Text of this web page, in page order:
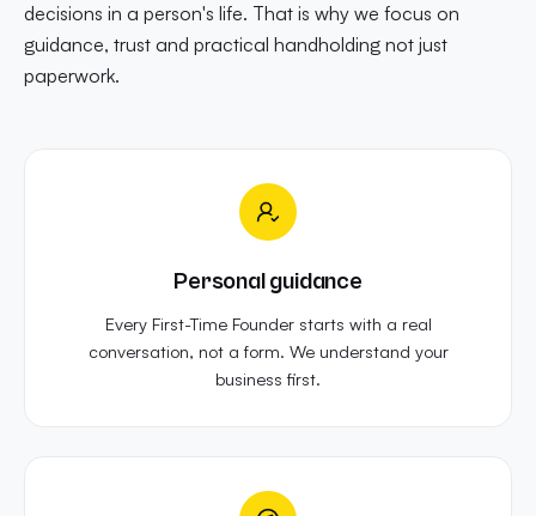
decisions in a person's life. That is why we focus on
guidance, trust and practical handholding not just
paperwork.
Personal guidance
Every First-Time Founder starts with a real
conversation, not a form. We understand your
business first.